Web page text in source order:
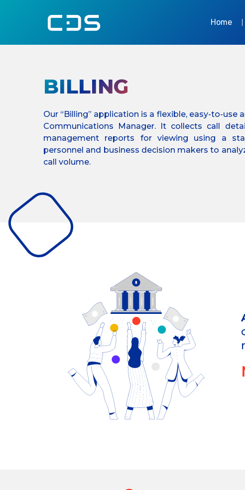
Home
BILLING
Our “Billing” application is a flexible, easy-to-
Communications Manager. It collects call
management reports for viewing using a
personnel and business decision makers to
call volume.